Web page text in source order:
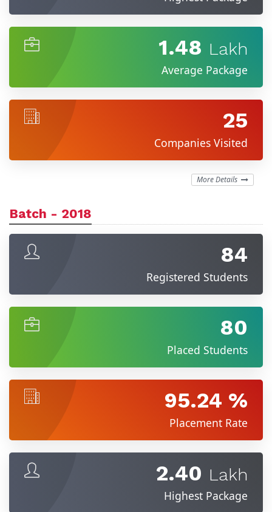
1.48 Lakh
Average Package
25
Companies Visited
More Details
Batch - 2018
84
Registered Students
80
Placed Students
95.24 %
Placement Rate
2.40 Lakh
Highest Package